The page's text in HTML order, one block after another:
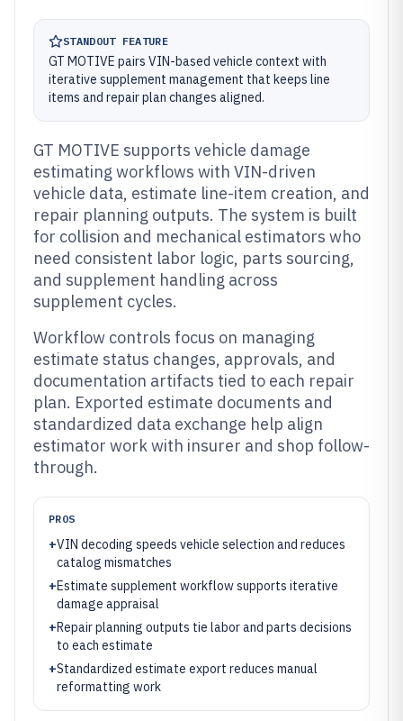
STANDOUT FEATURE
GT MOTIVE pairs VIN-based vehicle context with
iterative supplement management that keeps line
items and repair plan changes aligned.
GT MOTIVE supports vehicle damage
estimating workflows with VIN-driven
vehicle data, estimate line-item creation, and
repair planning outputs. The system is built
for collision and mechanical estimators who
need consistent labor logic, parts sourcing,
and supplement handling across
supplement cycles.
Workflow controls focus on managing
estimate status changes, approvals, and
documentation artifacts tied to each repair
plan. Exported estimate documents and
standardized data exchange help align
estimator work with insurer and shop follow-
through.
PROS
+VIN decoding speeds vehicle selection and reduces
catalog mismatches
+Estimate supplement workflow supports iterative
damage appraisal
+Repair planning outputs tie labor and parts decisions
to each estimate
+Standardized estimate export reduces manual
reformatting work